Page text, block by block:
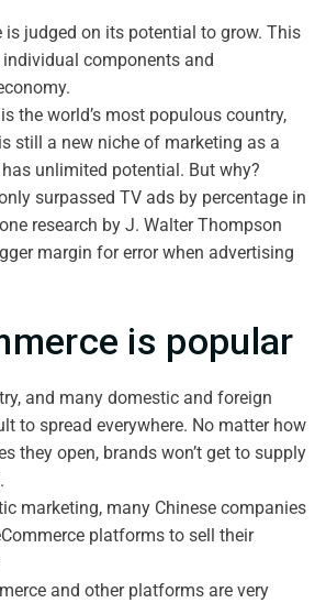
is judged on its potential to grow. This
components and
the world’s most populous country,
still a new niche of marketing as a
unlimited potential. But why?
surpassed TV ads by percentage in
research by J. Walter Thompson
margin for error when advertising
is popular
and many domestic and foreign
to spread everywhere. No matter how
they open, brands won’t get to supply
marketing, many Chinese companies
platforms to sell their
and other platforms are very